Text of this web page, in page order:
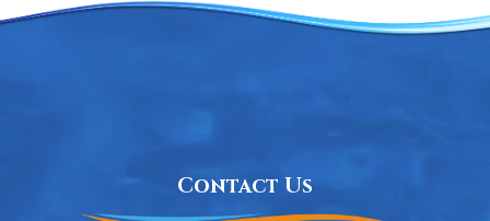
Contact Us